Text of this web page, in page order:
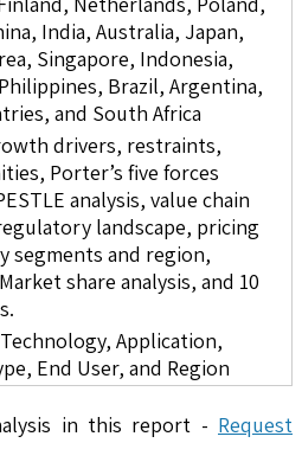
India, Australia, Japan,
Singapore, Indonesia,
Brazil, Argentina,
and South Africa
drivers, restraints,
Porter’s five forces
analysis, value chain
landscape, pricing
segments and region,
share analysis, and 10
Application,
End User, and Region
in this report - Request